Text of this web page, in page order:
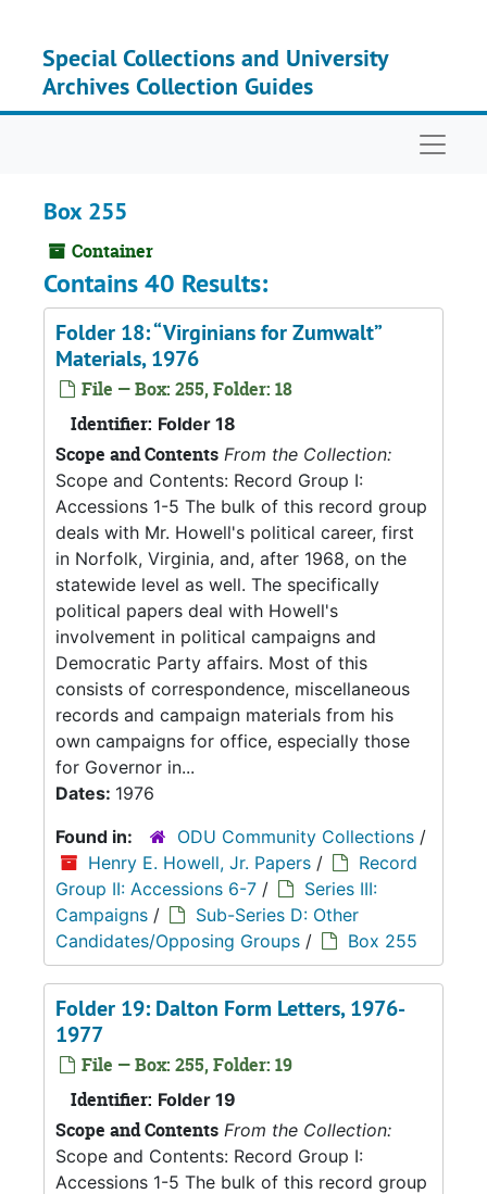
Special Collections and University
Archives Collection Guides
Box 255
Container
Contains 40 Results:
Folder 18: “Virginians for Zumwalt”
Materials, 1976
File — Box: 255, Folder: 18
Identifier: Folder 18
Scope and Contents From the Collection:
Scope and Contents: Record Group I:
Accessions 1-5 The bulk of this record group
deals with Mr. Howell's political career, first
in Norfolk, Virginia, and, after 1968, on the
statewide level as well. The specifically
political papers deal with Howell's
involvement in political campaigns and
Democratic Party affairs. Most of this
consists of correspondence, miscellaneous
records and campaign materials from his
own campaigns for office, especially those
for Governor in...
Dates: 1976
Found in:
ODU Community Collections /
Henry E. Howell, Jr. Papers /
Record
Group II: Accessions 6-7 /
Series III:
Campaigns /
Sub-Series D: Other
Candidates/Opposing Groups / Box 255
Folder 19: Dalton Form Letters, 1976-
1977
File — Box: 255, Folder: 19
Identifier: Folder 19
Scope and Contents From the Collection:
Scope and Contents: Record Group I:
Accessions 1-5 The bulk of this record group